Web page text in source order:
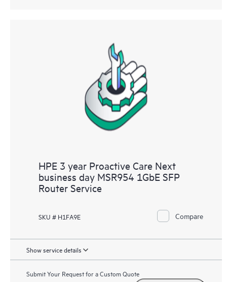
HPE 3 year Proactive Care Next
business day MSR954 1GbE SFP
Router Service
SKU # H1FA9E Compare
Show service details
Submit Your Request for a Custom Quote